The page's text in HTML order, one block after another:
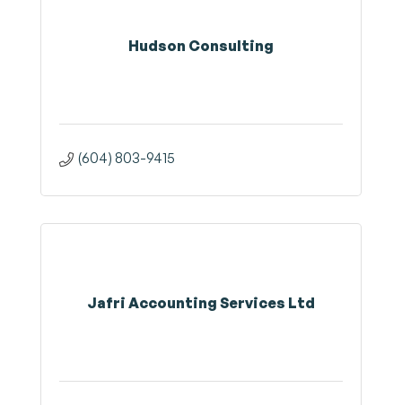
Hudson Consulting
(604) 803-9415
Jafri Accounting Services Ltd